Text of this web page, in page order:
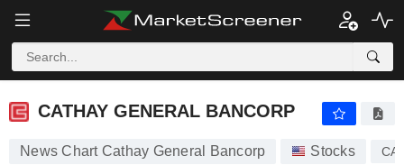
CATHAY GENERAL BANCORP
CATHAY GENERAL BANCORP
News Chart Cathay General Bancorp Stocks